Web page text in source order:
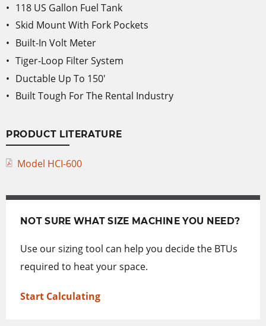
118 US Gallon Fuel Tank
Skid Mount With Fork Pockets
Built-In Volt Meter
Tiger-Loop Filter System
Ductable Up To 150'
Built Tough For The Rental Industry
PRODUCT LITERATURE
Model HCI-600
NOT SURE WHAT SIZE MACHINE YOU NEED?
Use our sizing tool can help you decide the BTUs
required to heat your space.
Start Calculating